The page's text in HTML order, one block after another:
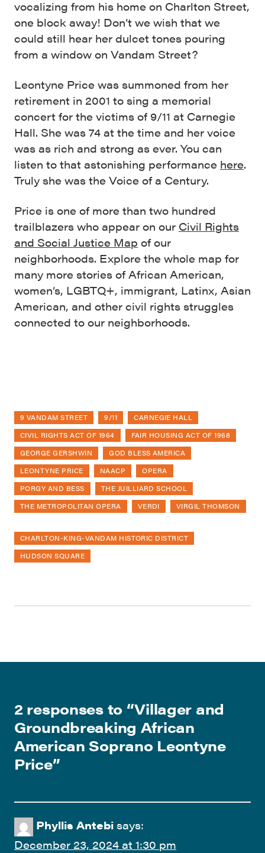
vocalizing from his home on Charlton Street,
one block away! Don’t we wish that we
could still hear her dulcet tones pouring
from a window on Vandam Street?
Leontyne Price was summoned from her
retirement in 2001 to sing a memorial
concert for the victims of 9/11 at Carnegie
Hall. She was 74 at the time and her voice
was as rich and strong as ever. You can
listen to that astonishing performance here.
Truly she was the Voice of a Century.
Price is one of more than two hundred
trailblazers who appear on our Civil Rights
and Social Justice Map of our
neighborhoods. Explore the whole map for
many more stories of African American,
women’s, LGBTQ+, immigrant, Latinx, Asian
American, and other civil rights struggles
connected to our neighborhoods.
9 VANDAM STREET 9/11
CARNEGIE HALL
CIVIL RIGHTS ACT OF 1964
FAIR HOUSING ACT OF 1968
GEORGE GERSHWIN
GOD BLESS AMERICA
LEONTYNE PRICE
NAACP
OPERA
PORGY AND BESS
THE JUILLIARD SCHOOL
THE METROPOLITAN OPERA
VERDI VIRGIL THOMSON
CHARLTON-KING-VANDAM HISTORIC DISTRICT
HUDSON SQUARE
2 responses to “Villager and
Groundbreaking African
American Soprano Leontyne
Price”
Phyllis Antebi says:
December 23, 2024 at 1:30 pm